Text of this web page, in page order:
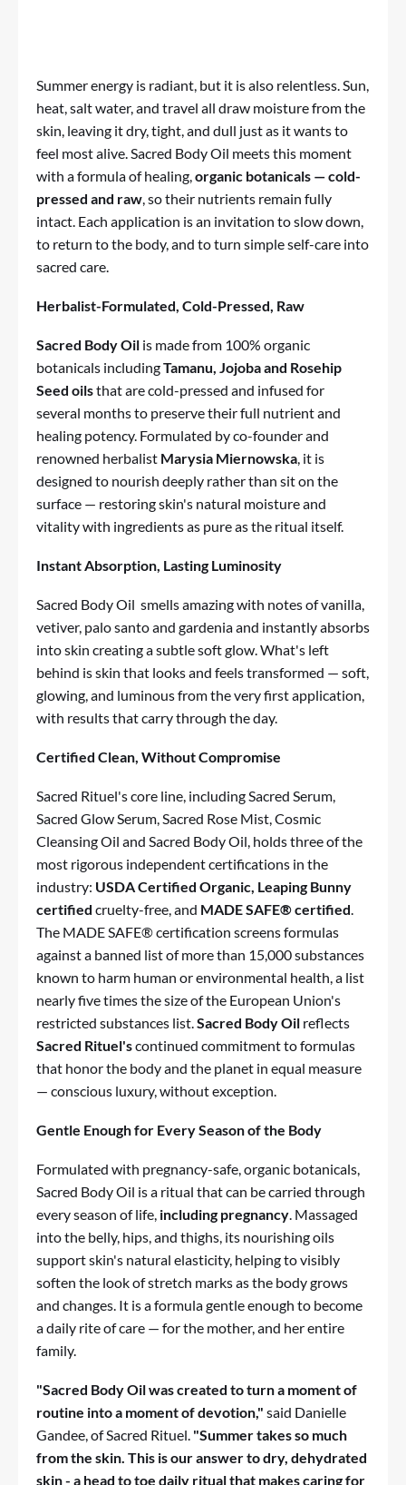
Summer energy is radiant, but it is also relentless. Sun,
heat, salt water, and travel all draw moisture from the
skin, leaving it dry, tight, and dull just as it wants to
feel most alive.Sacred Body Oil meets this moment
with a formula of healing,organic botanicals — cold-
pressed and raw, so their nutrients remain fully
intact. Each application is an invitation to slow down,
to return to the body, and to turn simple self-care into
sacred care.
Herbalist-Formulated, Cold-Pressed, Raw
Sacred Body Oil is made from 100% organic
botanicals includingTamanu, Jojoba and Rosehip
Seed oilsthat are cold-pressed and infused for
several months to preserve their full nutrient and
healing potency. Formulated by co-founder and
renowned herbalist Marysia Miernowska, it is
designed to nourish deeply rather than sit on the
surface — restoring skin's natural moisture and
vitality with ingredients as pure as the ritual itself.
Instant Absorption, Lasting Luminosity
Sacred Body Oil smells amazing with notes of vanilla,
vetiver, palo santo and gardenia and instantly absorbs
into skin creating a subtle soft glow. What's left
behind is skin that looks and feels transformed — soft,
glowing, and luminous from the very first application,
with results that carry through the day.
Certified Clean, Without Compromise
Sacred Rituel's core line, including Sacred Serum,
Sacred Glow Serum, Sacred Rose Mist, Cosmic
Cleansing Oil and Sacred Body Oil, holds three of the
most rigorous independent certifications in the
industry: USDA Certified Organic, Leaping Bunny
certified cruelty-free, and MADE SAFE® certified.
The MADE SAFE® certification screens formulas
against a banned list of more than 15,000 substances
known to harm human or environmental health, a list
nearly five times the size of the European Union's
restricted substances list.Sacred Body Oil reflects
Sacred Rituel'scontinued commitment to formulas
that honor the body and the planet in equal measure
— conscious luxury, without exception.
Gentle Enough for Every Season of the Body
Formulated with pregnancy-safe, organic botanicals,
Sacred Body Oil is a ritual that can be carried through
every season of life, including pregnancy. Massaged
into the belly, hips, and thighs, its nourishing oils
support skin's natural elasticity, helping to visibly
soften the look of stretch marks as the body grows
and changes. It is a formula gentle enough to become
a daily rite of care — for the mother, and her entire
family.
"Sacred Body Oil was created to turn a moment of
routine into a moment of devotion," said Danielle
Gandee, of Sacred Rituel. "Summer takes so much
from the skin. This is our answer to dry, dehydrated
skin - a head to toe daily ritual that makes caring for